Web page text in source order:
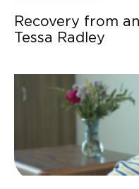
Recovery from
Tessa Radley